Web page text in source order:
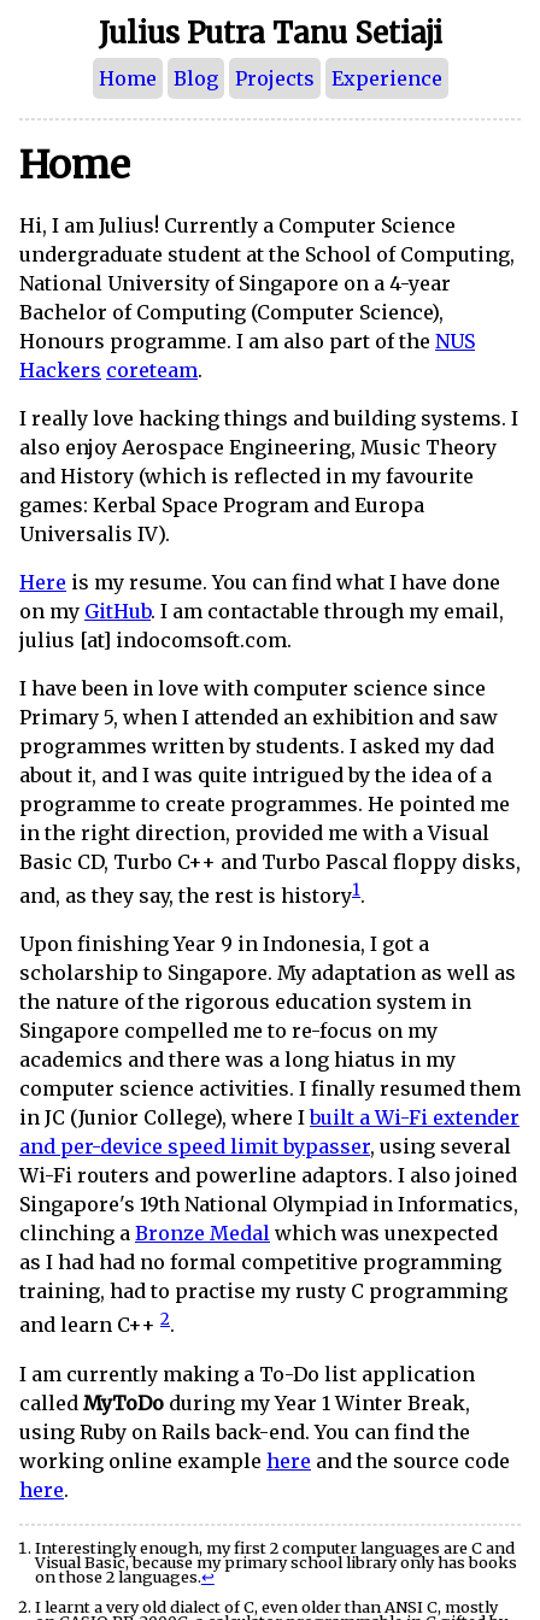
Julius Putra Tanu Setiaji
Home Blog Projects Experience
Home
Hi, I am Julius! Currently a Computer Science
undergraduate student at the School of Computing,
National University of Singapore on a 4-year
Bachelor of Computing (Computer Science),
Honours programme. I am also part of the NUS
Hackers coreteam.
I really love hacking things and building systems. I
also enjoy Aerospace Engineering, Music Theory
and History (which is reflected in my favourite
games: Kerbal Space Program and Europa
Universalis IV).
Here is my resume. You can find what I have done
on my GitHub. I am contactable through my email,
julius [at] indocomsoft.com.
I have been in love with computer science since
Primary 5, when I attended an exhibition and saw
programmes written by students. I asked my dad
about it, and I was quite intrigued by the idea of a
programme to create programmes. He pointed me
in the right direction, provided me with a Visual
Basic CD, Turbo C++ and Turbo Pascal floppy disks,
and, as they say, the rest is history1.
Upon finishing Year 9 in Indonesia, I got a
scholarship to Singapore. My adaptation as well as
the nature of the rigorous education system in
Singapore compelled me to re-focus on my
academics and there was a long hiatus in my
computer science activities. I finally resumed them
in JC (Junior College), where Ibuilt a Wi-Fi extender
and per-device speed limit bypasser, using several
Wi-Fi routers and powerline adaptors. I also joined
Singapore's 19th National Olympiad in Informatics,
clinching a Bronze Medal which was unexpected
as I had had no formal competitive programming
training, had to practise my rusty C programming
and learn C++ 2.
I am currently making a To-Do list application
called MyToDo during my Year 1 Winter Break,
using Ruby on Rails back-end. You can find the
working online example here and the source code
here.
Interestingly enough, my first 2 computer languages are C and
Visual Basic, because my primary school library only has books
on those 2 languages.↩
I learnt a very old dialect of C, even older than ANSI C, mostly